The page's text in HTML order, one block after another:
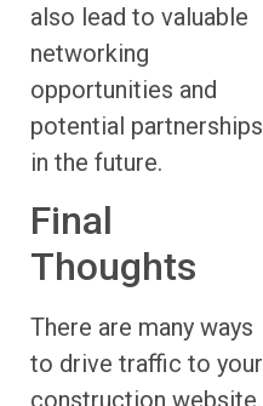
also lead to valuable
networking
opportunities and
potential partnerships
in the future.
Final
Thoughts
There are many ways
to drive traffic to your